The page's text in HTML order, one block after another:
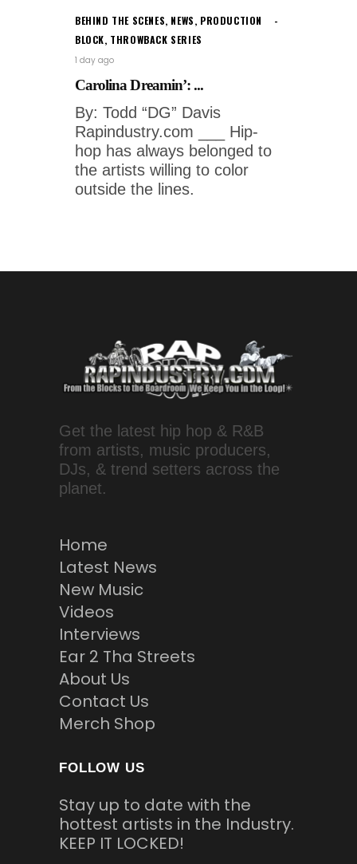
BEHIND THE SCENES, NEWS, PRODUCTION
BLOCK, THROWBACK SERIES
1 day ago
Carolina Dreamin’: ...
By: Todd “DG” Davis
Rapindustry.com ___ Hip-
hop has always belonged to
the artists willing to color
outside the lines.
Get the latest hip hop & R&B
from artists, music producers,
DJs, & trend setters across the
planet.
Home
Latest News
New Music
Videos
Interviews
Ear 2 Tha Streets
About Us
Contact Us
Merch Shop
FOLLOW US
Stay up to date with the
hottest artists in the Industry.
KEEP IT LOCKED!